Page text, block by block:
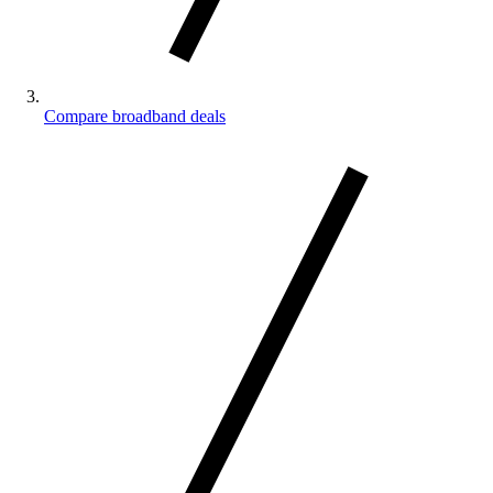
Compare broadband deals